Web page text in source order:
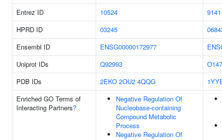
Entrez ID
10524
9141
HPRD ID
03245
Ensembl ID
ENSG00000172977
Uniprot IDs
Q92993
PDB IDs
2EKO 2OU2 4QQG
Enriched GO Terms of
Interacting Partners?
Negative Regulation Of
Nucleobase-containing
Compound Metabolic
Process
Negative Regulation Of